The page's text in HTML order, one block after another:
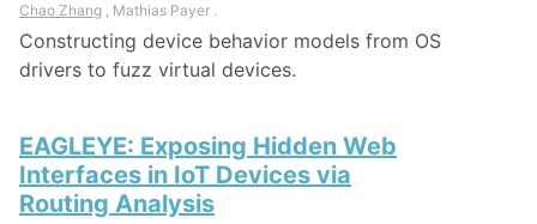
Chao Zhang , Mathias Payer .
Constructing device behavior models from OS
drivers to fuzz virtual devices.
EAGLEYE: Exposing Hidden Web
Interfaces in IoT Devices via
Routing Analysis